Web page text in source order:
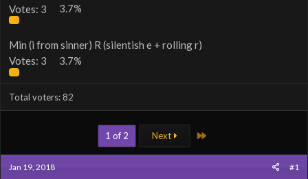
Votes: 3 3.7%
Min (i from sinner) R (silentish e + rolling r)
Votes: 3 3.7%
Total voters 82
1 of 2 Next Last
Jan 19, 2018 #1